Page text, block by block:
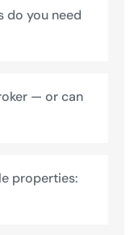
do you need
— or can
properties: